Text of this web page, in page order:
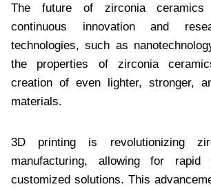
The future of zirconia
continuous innovation and
technologies, such as
the properties of zirconia
creation of even lighter, stronger,
materials.
3D printing is revolutionizing
manufacturing, allowing for rapid
customized solutions. This